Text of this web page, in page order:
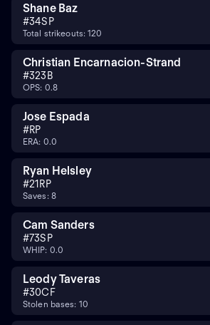
Shane Baz
#34SP
Total strikeouts: 120
Christian Encarnacion-Strand
#323B
OPS: 0.8
Jose Espada
#RP
ERA: 0.0
Ryan Helsley
#21 RP
Saves: 8
Cam Sanders
#73SP
WHIP: 0.0
Leody Taveras
#30CF
Stolen bases: 10